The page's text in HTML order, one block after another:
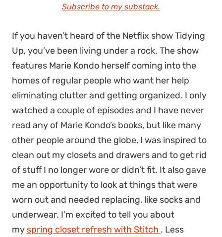
Subscribe to my substack.
If you haven’t heard of the Netflix show Tidying
Up, you’ve been living under a rock. The show
features Marie Kondo herself coming into the
homes of regular people who want her help
eliminating clutter and getting organized. I only
watched a couple of episodes and I have never
read any of Marie Kondo’s books, but like many
other people around the globe, I was inspired to
clean out my closets and drawers and to get rid
of stuff I no longer wore or didn’t fit. It also gave
me an opportunity to look at things that were
worn out and needed replacing, like socks and
underwear. I’m excited to tell you about
my spring closet refresh with Stitch . Less